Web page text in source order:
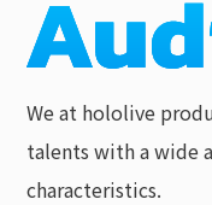
We at hololive
talents with a wide
characteristics.